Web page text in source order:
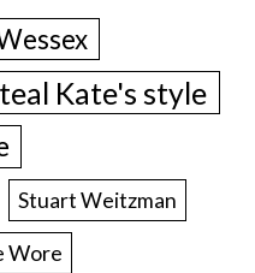
Kate's style
Stuart Weitzman
Wore